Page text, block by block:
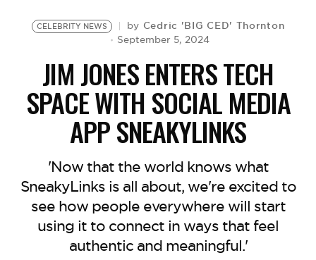
CELEBRITY NEWS by Cedric 'BIG CED' Thornton
September 5, 2024
JIM JONES ENTERS TECH
SPACE WITH SOCIAL MEDIA
APP SNEAKYLINKS
'Now that the world knows what
SneakyLinks is all about, we're excited to
see how people everywhere will start
using it to connect in ways that feel
authentic and meaningful.'